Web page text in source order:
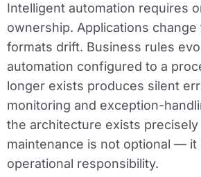
Intelligent automation requires
ownership. Applications change
formats drift. Business rules
automation configured to a
longer exists produces silent
monitoring and exception-
the architecture exists precisely
maintenance is not optional — it
operational responsibility.